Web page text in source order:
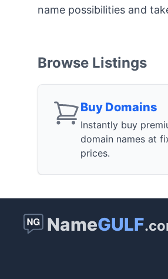
name possibilities and
Browse Listings
Buy Domains
Instantly buy
domain names at
prices.
NameGULF